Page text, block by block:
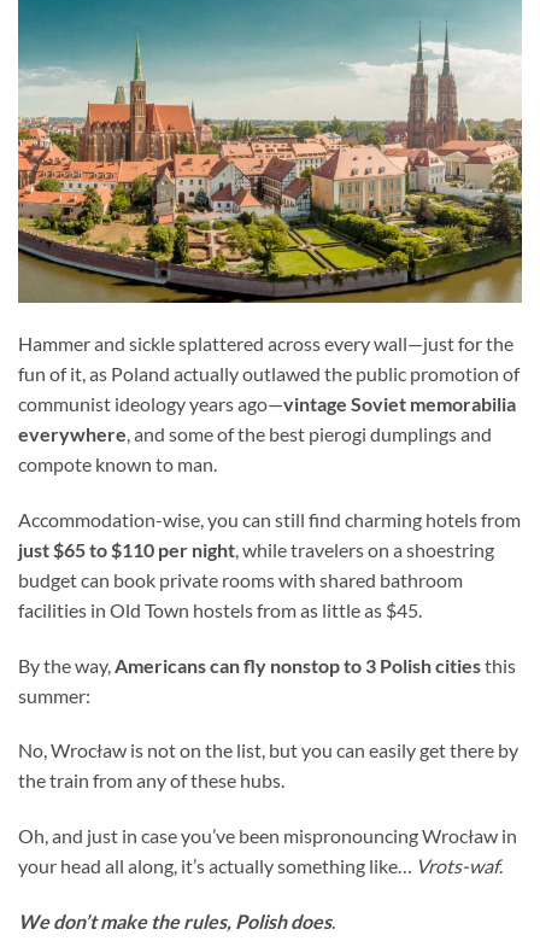
Hammer and sickle splattered across every wall—just for the
fun of it, as Poland actually outlawed the public promotion of
communist ideology years ago—vintage Soviet memorabilia
everywhere, and some of the best pierogi dumplings and
compote known to man.
Accommodation-wise, you can still find charming hotels from
just $65 to $110 per night , while travelers on a shoestring
budget can book private rooms with shared bathroom
facilities in Old Town hostels from as little as $45.
By the way, Americans can fly nonstop to 3 Polish citiesthis
summer:
No, Wrocław is not on the list, but you can easily get there by
the train from any of these hubs.
Oh, and just in case you’ve been mispronouncing Wrocław in
your head all along, it’s actually something like… Vrots-waf.
We don’t make the rules, Polish does.